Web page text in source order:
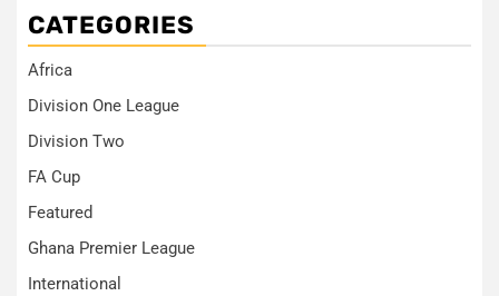
CATEGORIES
Africa
Division One League
Division Two
FA Cup
Featured
Ghana Premier League
International